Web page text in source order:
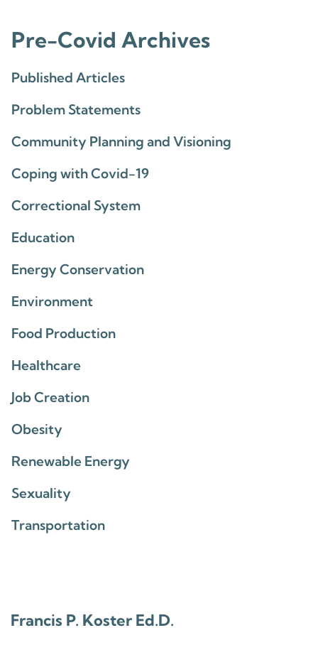
Pre-Covid Archives
Published Articles
Problem Statements
Community Planning and Visioning
Coping with Covid-19
Correctional System
Education
Energy Conservation
Environment
Food Production
Healthcare
Job Creation
Obesity
Renewable Energy
Sexuality
Transportation
Francis P. Koster Ed.D.